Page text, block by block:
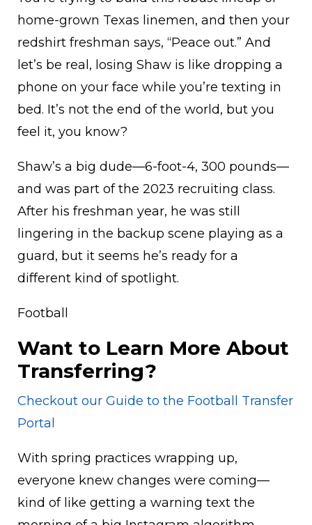
home-grown Texas linemen, and then your
redshirt freshman says, “Peace out.” And
let’s be real, losing Shaw is like dropping a
phone on your face while you’re texting in
bed. It’s not the end of the world, but you
feel it, you know?
Shaw’s a big dude—6-foot-4, 300 pounds—
and was part of the 2023 recruiting class.
After his freshman year, he was still
lingering in the backup scene playing as a
guard, but it seems he’s ready for a
different kind of spotlight.
Football
Want to Learn More About
Transferring?
Checkout our Guide to the Football Transfer
Portal
With spring practices wrapping up,
everyone knew changes were coming—
kind of like getting a warning text the